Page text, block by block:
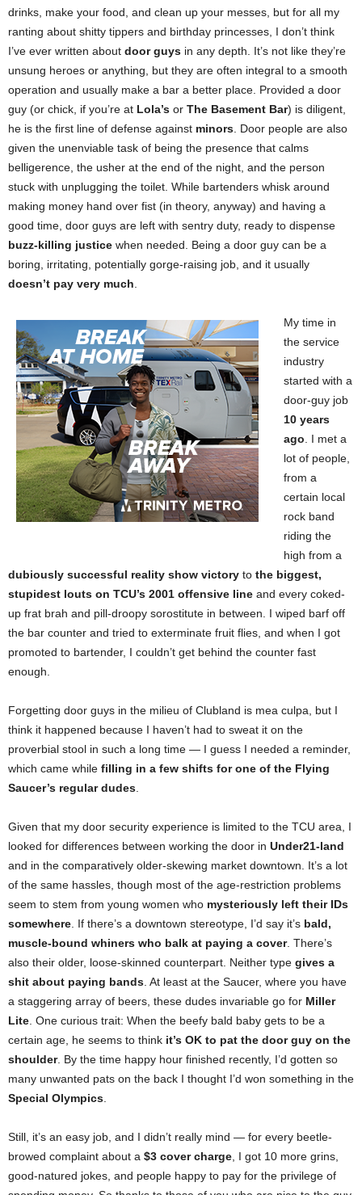
drinks, make your food, and clean up your messes, but for all my
ranting about shitty tippers and birthday princesses, I don’t think
I’ve ever written about door guys in any depth. It’s not like they’re
unsung heroes or anything, but they are often integral to a smooth
operation and usually make a bar a better place. Provided a door
guy (or chick, if you’re at Lola’s or The Basement Bar) is diligent,
he is the first line of defense against minors . Door people are also
given the unenviable task of being the presence that calms
belligerence, the usher at the end of the night, and the person
stuck with unplugging the toilet. While bartenders whisk around
making money hand over fist (in theory, anyway) and having a
good time, door guys are left with sentry duty, ready to dispense
buzz-killing justice when needed. Being a door guy can be a
boring, irritating, potentially gorge-raising job, and it usually
doesn’t pay very much
My time in
the service
industry
started with a
door-guy job
10 years
ago . I met a
lot of people,
from a
certain local
rock band
riding the
high from a
dubiously successful reality show victory to the biggest,
stupidest louts on TCU’s 2001 offensive line and every coked-
up frat brah and pill-droopy sorostitute in between. I wiped barf off
the bar counter and tried to exterminate fruit flies, and when I got
promoted to bartender, I couldn’t get behind the counter fast
enough.
Forgetting door guys in the milieu of Clubland is mea culpa,
but I
think it happened because I haven’t had to sweat it on the
proverbial stool in such a long time — I guess I needed a reminder,
which came while filling in a few shifts for one of the Flying
Saucer’s regular dudes
Given that my door security experience is limited to the TCU area, I
looked for differences between working the door in Under21-land
and in the comparatively older-skewing market downtown. It’s a lot
of the same hassles, though most of the age-restriction problems
seem to stem from young women who mysteriously left their IDs
somewhere . If there’s a downtown stereotype, I’d say it’s bald,
muscle-bound whiners who balk at paying a cover. There’s
also their older, loose-skinned counterpart. Neither type gives a
shit about paying bands . At least at the Saucer, where you have
a staggering array of beers, these dudes invariable go for Miller
Lite . One curious trait: When the beefy bald baby gets to be a
certain age, he seems to think it’s OK to pat the door guy on the
shoulder. By the time happy hour finished recently, I’d gotten so
many unwanted pats on the back I thought I’d won something in the
Special Olympics
Still, it’s an easy job, and I didn’t really mind — for every beetle-
browed complaint about a $3 cover charge , I got 10 more grins,
good-natured jokes, and people happy to pay for the privilege of